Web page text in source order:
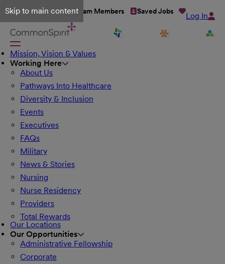
Skip to main content
Talent Network Team Members Saved Jobs Log In
Mission, Vision & Values
Working Here
About Us
Pathways Into Healthcare
Diversity & Inclusion
Events
Executives
FAQs
Military
News & Stories
Nursing
Nurse Residency
Providers
Total Rewards
Our Locations
Our Opportunities
Administrative Fellowship
Corporate